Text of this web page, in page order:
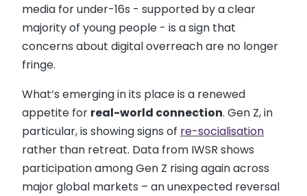
media for under-16s - supported by a clear
majority of young people - is a sign that
concerns about digital overreach are no longer
fringe.
What’s emerging in its place is a renewed
appetite for real-world connection. Gen Z, in
particular, is showing signs of re-socialisation
rather than retreat. Data from IWSR shows
participation among Gen Z rising again across
major global markets – an unexpected reversal